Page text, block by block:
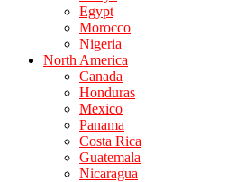
Egypt
Morocco
Nigeria
North America
Canada
Honduras
Mexico
Panama
Costa Rica
Guatemala
Nicaragua